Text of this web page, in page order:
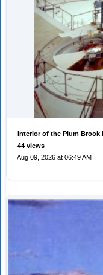
Interior of the Plum Brook
44 views
Aug 09, 2026 at 06:49 AM